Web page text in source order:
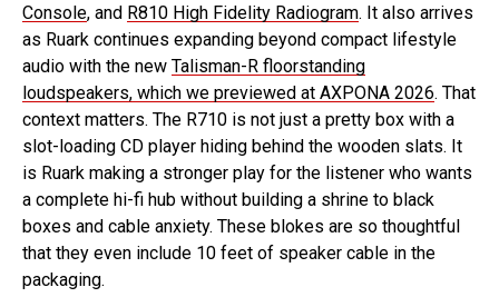
Console, and R810 High Fidelity Radiogram. It also arrives
as Ruark continues expanding beyond compact lifestyle
audio with the new Talisman-R floorstanding
loudspeakers, which we previewed at AXPONA 2026. That
context matters. The R710 is not just a pretty box with a
slot-loading CD player hiding behind the wooden slats. It
is Ruark making a stronger play for the listener who wants
a complete hi-fi hub without building a shrine to black
boxes and cable anxiety. These blokes are so thoughtful
that they even include 10 feet of speaker cable in the
packaging.